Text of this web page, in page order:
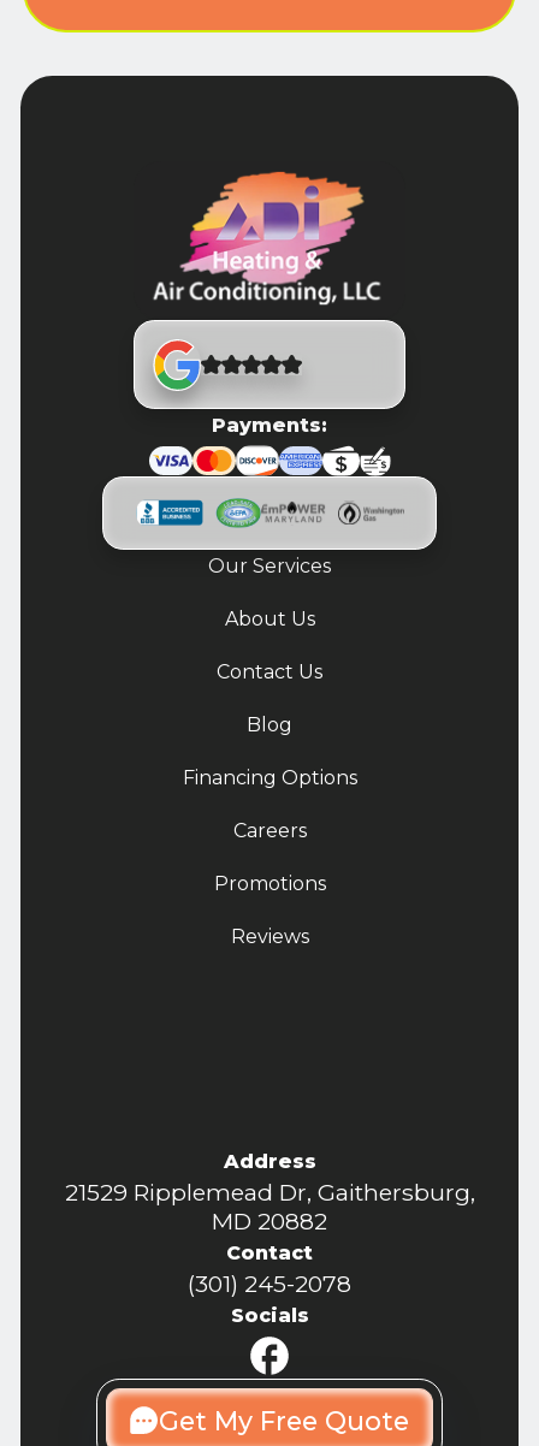
Payments:
Our Services
About Us
Contact Us
Blog
Financing Options
Careers
Promotions
Reviews
Address
21529 Ripplemead Dr, Gaithersburg,
MD 20882
Contact
(301) 245-2078
Socials
Get My Free Quote